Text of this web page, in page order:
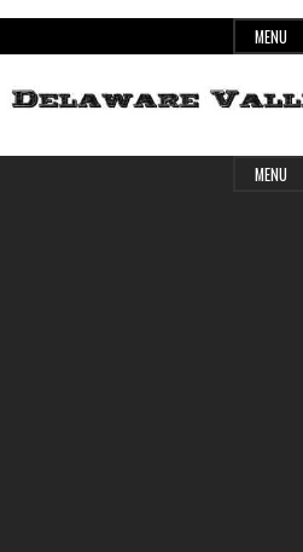
to
MENU
Delaware
Header
MENU